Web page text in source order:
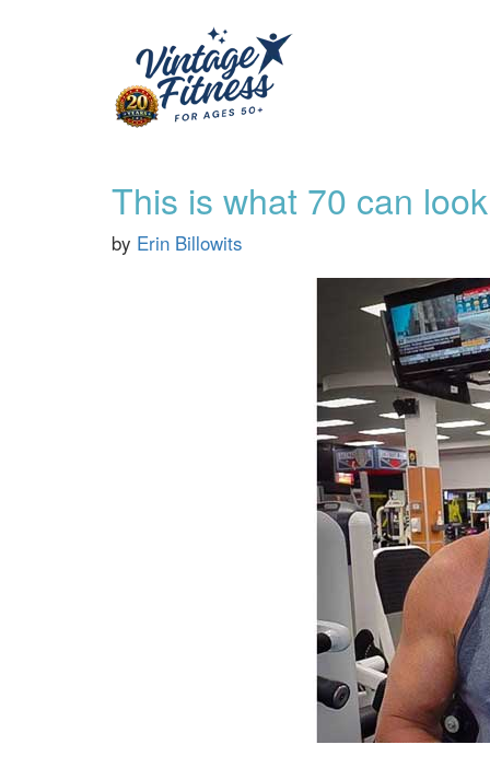
This is what 70 can
by Erin Billowits